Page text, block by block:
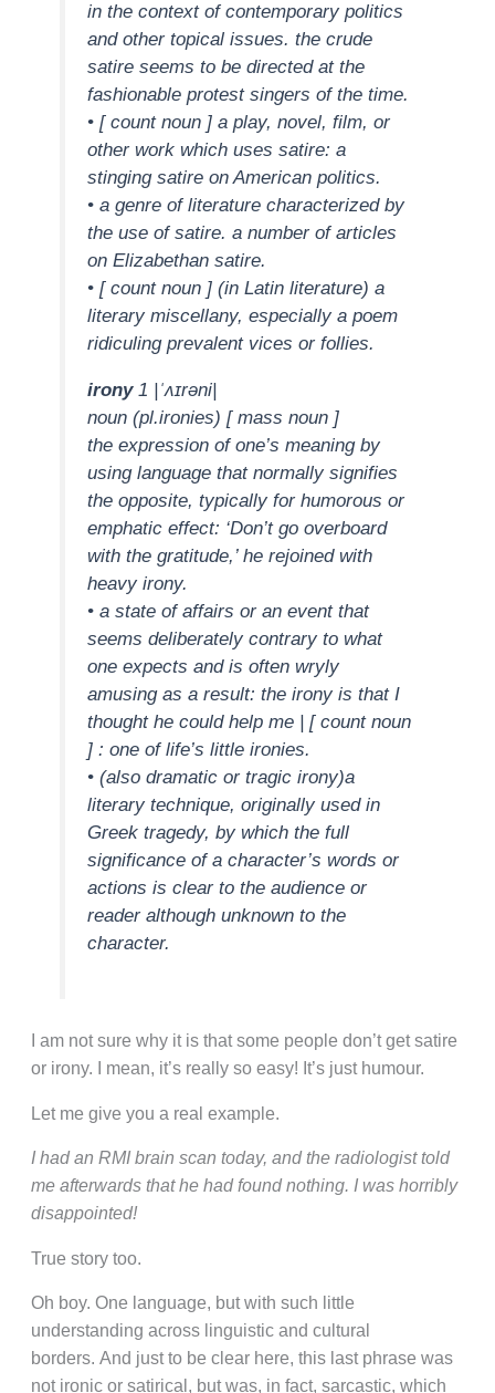
in the context of contemporary politics
and other topical issues. the crude
satire seems to be directed at the
fashionable protest singers of the time.
• [ count noun ] a play, novel, film, or
other work which uses satire: a
stinging satire on American politics.
• a genre of literature characterized by
the use of satire. a number of articles
on Elizabethan satire.
• [ count noun ] (in Latin literature) a
literary miscellany, especially a poem
ridiculing prevalent vices or follies.
irony1 |ˈʌɪrəni|
noun (pl.ironies) [ mass noun ]
the expression of one’s meaning by
using language that normally signifies
the opposite, typically for humorous or
emphatic effect: ‘Don’t go overboard
with the gratitude,’ he rejoined with
heavy irony.
• a state of affairs or an event that
seems deliberately contrary to what
one expects and is often wryly
amusing as a result: the irony is that I
thought he could help me | [ count noun
] : one of life’s little ironies.
• (also dramatic or tragic irony)a
literary technique, originally used in
Greek tragedy, by which the full
significance of a character’s words or
actions is clear to the audience or
reader although unknown to the
character.
I am not sure why it is that some people don’t get satire
or irony. I mean, it’s really so easy! It’s just humour.
Let me give you a real example.
I had an RMI brain scan today, and the radiologist told
me afterwards that he had found nothing. I was horribly
disappointed!
True story too.
Oh boy. One language, but with such little
understanding across linguistic and cultural
borders. And just to be clear here, this last phrase was
not ironic or satirical, but was, in fact, sarcastic, which